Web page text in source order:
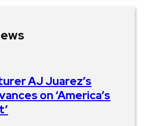
AJ Juarez’s
on ‘America’s